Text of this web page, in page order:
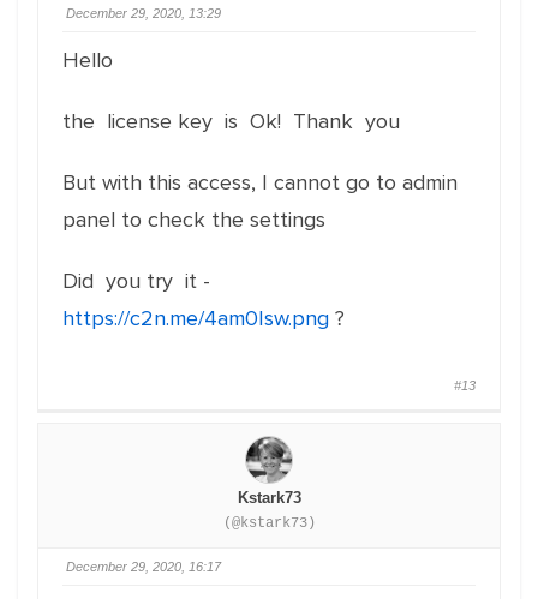
December 29, 2020, 13:29
Hello
the license key is Ok! Thank you
But with this access, I cannot go to admin
panel to check the settings
Did you try it -
https://c2n.me/4am0Isw.png ?
#13
Kstark73
(@kstark73)
December 29, 2020, 16:17